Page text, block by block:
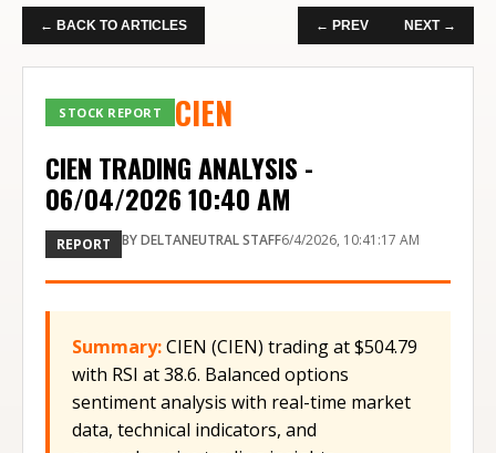
← BACK TO ARTICLES ← PREV NEXT →
STOCK REPORT CIEN
CIEN TRADING ANALYSIS -
06/04/2026 10:40 AM
REPORT BYDELTANEUTRAL STAFF6/4/2026, 10:41:17 AM
Summary:CIEN (CIEN) trading at $504.79
with RSI at 38.6. Balanced options
sentiment analysis with real-time market
data, technical indicators, and